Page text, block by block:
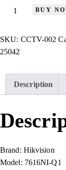
BUY
SKU: CCTV-002
25042
Description
Brand: Hikvision
Model: 7616NI-Q1